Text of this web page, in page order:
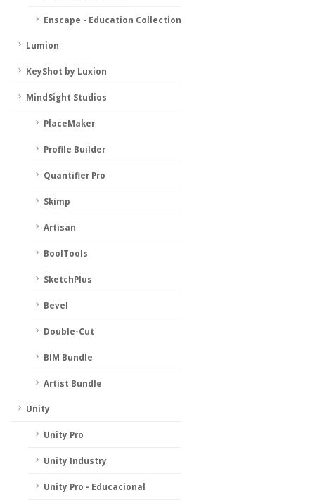
Enscape - Education Collection
Lumion
KeyShot by Luxion
MindSight Studios
PlaceMaker
Profile Builder
Quantifier Pro
Skimp
Artisan
BoolTools
SketchPlus
Bevel
Double-Cut
BIM Bundle
Artist Bundle
Unity
Unity Pro
Unity Industry
Unity Pro - Educacional